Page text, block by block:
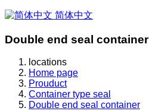
简体中文
Double end seal container
locations
Home page
Prouduct
Container type seal
Double end seal container